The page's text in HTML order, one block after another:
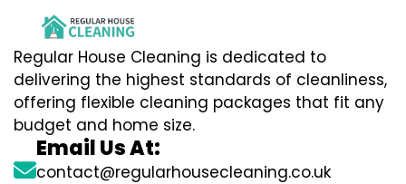
Regular House Cleaning is dedicated to
delivering the highest standards of cleanliness,
offering flexible cleaning packages that fit any
budget and home size.
Email Us At:
contact@regularhousecleaning.co.uk